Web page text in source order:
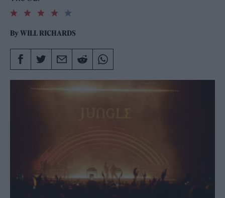
4.0
rating
ByWILL RICHARDS